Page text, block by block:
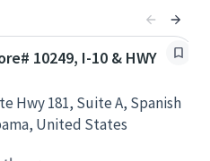
10249, I-10 & HWY
Hwy 181, Suite A, Spanish
United States